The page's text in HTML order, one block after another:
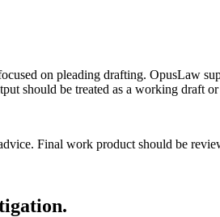
on pleading drafting. OpusLaw
should be treated as a working draft
Final work product should be
.